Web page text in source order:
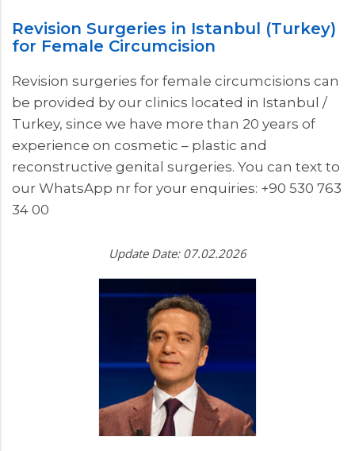
Revision Surgeries in Istanbul (Turkey)
for Female Circumcision
Revision surgeries for female circumcisions can
be provided by our clinics located in Istanbul /
Turkey, since we have more than 20 years of
experience on cosmetic – plastic and
reconstructive genital surgeries. You can text to
our WhatsApp nr for your enquiries: +90 530 763
34 00
Update Date: 07.02.2026